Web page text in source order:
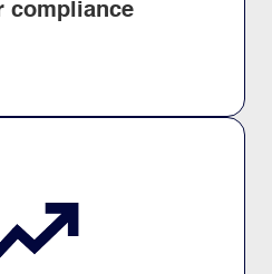
compliance